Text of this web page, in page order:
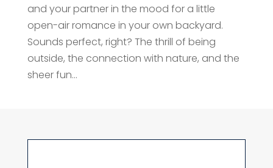
and your partner in the mood for a little
open-air romance in your own backyard.
Sounds perfect, right? The thrill of being
outside, the connection with nature, and the
sheer fun...